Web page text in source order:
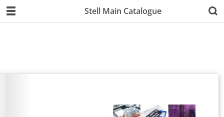
Stell Main Catalogue